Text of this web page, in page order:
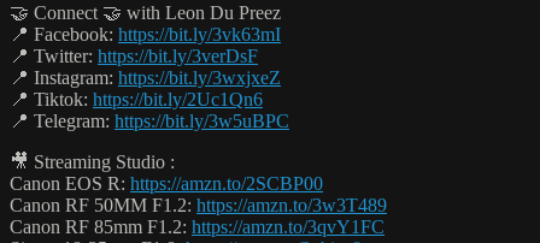
🤝 Connect 🤝 with Leon Du Preez
📍 Facebook: https://bit.ly/3vk63mI
📍 Twitter: https://bit.ly/3verDsF
📍 Instagram: https://bit.ly/3wxjxeZ
📍 Tiktok: https://bit.ly/2Uc1Qn6
📍 Telegram: https://bit.ly/3w5uBPC
🎥 Streaming Studio :
Canon EOS R: https://amzn.to/2SCBP00
Canon RF 50MM F1.2: https://amzn.to/3w3T489
Canon RF 85mm F1.2: https://amzn.to/3qvY1FC